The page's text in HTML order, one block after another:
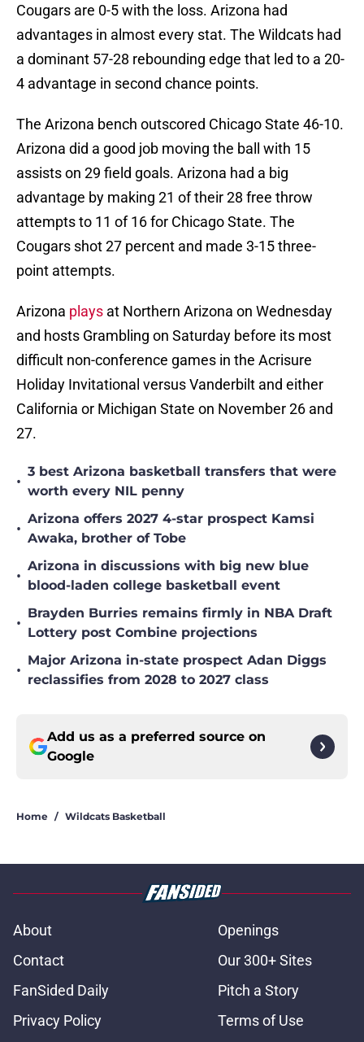
Cougars are 0-5 with the loss. Arizona had
advantages in almost every stat. The Wildcats had
a dominant 57-28 rebounding edge that led to a 20-
4 advantage in second chance points.
The Arizona bench outscored Chicago State 46-10.
Arizona did a good job moving the ball with 15
assists on 29 field goals. Arizona had a big
advantage by making 21 of their 28 free throw
attempts to 11 of 16 for Chicago State. The
Cougars shot 27 percent and made 3-15 three-
point attempts.
Arizona plays at Northern Arizona on Wednesday
and hosts Grambling on Saturday before its most
difficult non-conference games in the Acrisure
Holiday Invitational versus Vanderbilt and either
California or Michigan State on November 26 and
27.
•
3 best Arizona basketball transfers that were
worth every NIL penny
•
Arizona offers 2027 4-star prospect Kamsi
Awaka, brother of Tobe
•
Arizona in discussions with big new blue
blood-laden college basketball event
•
Brayden Burries remains firmly in NBA Draft
Lottery post Combine projections
•
Major Arizona in-state prospect Adan Diggs
reclassifies from 2028 to 2027 class
Add us as a preferred source on
Google
Home / Wildcats Basketball
About
Openings
Contact
Our 300+ Sites
FanSided Daily
Pitch a Story
Privacy Policy
Terms of Use